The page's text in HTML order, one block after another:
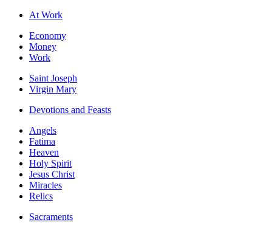
At Work
Economy
Money
Work
Saint Joseph
Virgin Mary
Devotions and Feasts
Angels
Fatima
Heaven
Holy Spirit
Jesus Christ
Miracles
Relics
Sacraments